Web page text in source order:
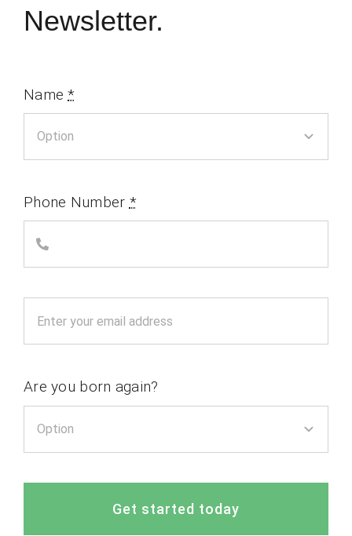
Newsletter.
Name*
Phone Number *
Are you born again?
Get started today